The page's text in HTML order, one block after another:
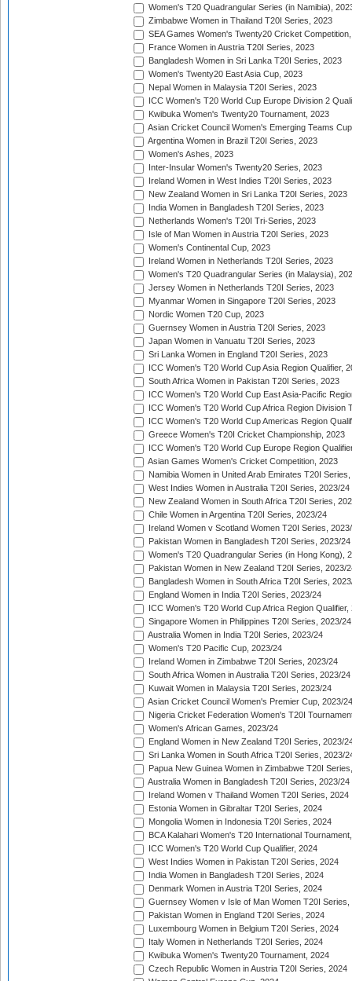
Women's T20 Quadrangular Series (in Namibia),
Zimbabwe Women in Thailand T20I Series, 2023
SEA Games Women's Twenty20 Cricket
France Women in Austria T20I Series, 2023
Bangladesh Women in Sri Lanka T20I Series, 2023
Women's Twenty20 East Asia Cup, 2023
Nepal Women in Malaysia T20I Series, 2023
ICC Women's T20 World Cup Europe Division 2
Kwibuka Women's Twenty20 Tournament, 2023
Asian Cricket Council Women's Emerging Teams
Argentina Women in Brazil T20I Series, 2023
Women's Ashes, 2023
Inter-Insular Women's Twenty20 Series, 2023
Ireland Women in West Indies T20I Series, 2023
New Zealand Women in Sri Lanka T20I Series, 2023
India Women in Bangladesh T20I Series, 2023
Netherlands Women's T20I Tri-Series, 2023
Isle of Man Women in Austria T20I Series, 2023
Women's Continental Cup, 2023
Ireland Women in Netherlands T20I Series, 2023
Women's T20 Quadrangular Series (in Malaysia),
Jersey Women in Netherlands T20I Series, 2023
Myanmar Women in Singapore T20I Series, 2023
Nordic Women T20 Cup, 2023
Guernsey Women in Austria T20I Series, 2023
Japan Women in Vanuatu T20I Series, 2023
Sri Lanka Women in England T20I Series, 2023
ICC Women's T20 World Cup Asia Region Qualifier,
South Africa Women in Pakistan T20I Series, 2023
ICC Women's T20 World Cup East Asia-Pacific
ICC Women's T20 World Cup Africa Region Division
ICC Women's T20 World Cup Americas Region
Greece Women's T20I Cricket Championship, 2023
ICC Women's T20 World Cup Europe Region
Asian Games Women's Cricket Competition, 2023
Namibia Women in United Arab Emirates T20I
West Indies Women in Australia T20I Series, 2023/24
New Zealand Women in South Africa T20I Series,
Chile Women in Argentina T20I Series, 2023/24
Ireland Women v Scotland Women T20I Series,
Pakistan Women in Bangladesh T20I Series, 2023/24
Women's T20 Quadrangular Series (in Hong Kong),
Pakistan Women in New Zealand T20I Series, 2023/
Bangladesh Women in South Africa T20I Series,
England Women in India T20I Series, 2023/24
ICC Women's T20 World Cup Africa Region Qualifier,
Singapore Women in Philippines T20I Series, 2023/24
Australia Women in India T20I Series, 2023/24
Women's T20 Pacific Cup, 2023/24
Ireland Women in Zimbabwe T20I Series, 2023/24
South Africa Women in Australia T20I Series, 2023/24
Kuwait Women in Malaysia T20I Series, 2023/24
Asian Cricket Council Women's Premier Cup, 2023/24
Nigeria Cricket Federation Women's T20I
Women's African Games, 2023/24
England Women in New Zealand T20I Series, 2023/
Sri Lanka Women in South Africa T20I Series, 2023/
Papua New Guinea Women in Zimbabwe T20I
Australia Women in Bangladesh T20I Series, 2023/24
Ireland Women v Thailand Women T20I Series, 2024
Estonia Women in Gibraltar T20I Series, 2024
Mongolia Women in Indonesia T20I Series, 2024
BCA Kalahari Women's T20 International
ICC Women's T20 World Cup Qualifier, 2024
West Indies Women in Pakistan T20I Series, 2024
India Women in Bangladesh T20I Series, 2024
Denmark Women in Austria T20I Series, 2024
Guernsey Women v Isle of Man Women T20I Series,
Pakistan Women in England T20I Series, 2024
Luxembourg Women in Belgium T20I Series, 2024
Italy Women in Netherlands T20I Series, 2024
Kwibuka Women's Twenty20 Tournament, 2024
Czech Republic Women in Austria T20I Series, 2024